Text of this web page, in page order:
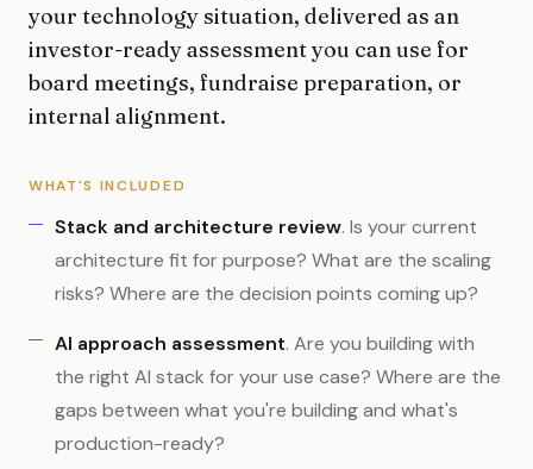
your technology situation, delivered as an
investor-ready assessment you can use for
board meetings, fundraise preparation, or
internal alignment.
WHAT'S INCLUDED
Stack and architecture review. Is your current
architecture fit for purpose? What are the scaling
risks? Where are the decision points coming up?
AI approach assessment. Are you building with
the right AI stack for your use case? Where are the
gaps between what you're building and what's
production-ready?